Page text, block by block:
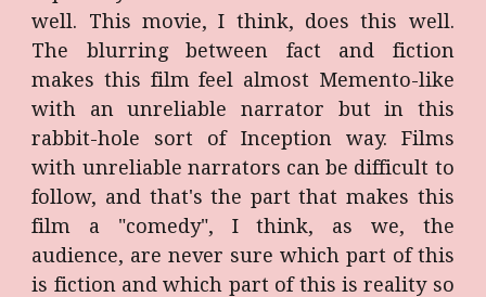
well. This movie, I think, does this well.
The blurring between fact and fiction
makes this film feel almost Memento-like
with an unreliable narrator but in this
rabbit-hole sort of Inception way. Films
with unreliable narrators can be difficult to
follow, and that's the part that makes this
film a "comedy", I think, as we, the
audience, are never sure which part of this
is fiction and which part of this is reality so